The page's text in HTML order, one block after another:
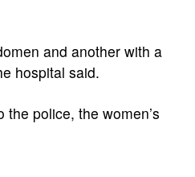
and another with a
hospital said.
police, the women’s